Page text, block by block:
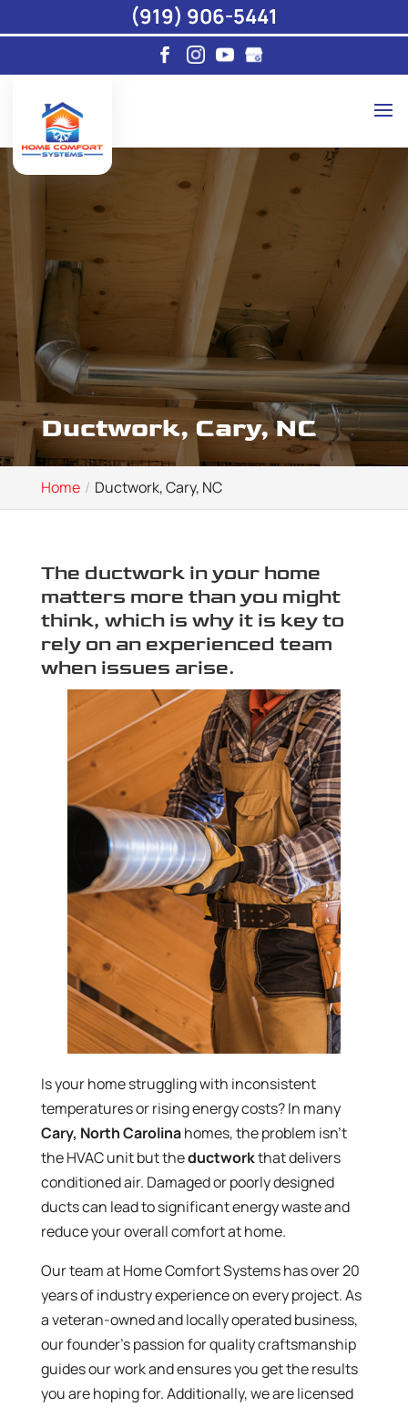
Ductwork, Cary, NC
Home Ductwork, Cary, NC
The ductwork in your home
matters more than you might
think, which is why it is key to
rely on an experienced team
when issues arise.
Is your home struggling with inconsistent
temperatures or rising energy costs? In many
Cary, North Carolinahomes, the problem isn’t
the HVAC unit but theductworkthat delivers
conditioned air. Damaged or poorly designed
ducts can lead to significant energy waste and
reduce your overall comfort at home.
Our team at Home Comfort Systems has over 20
years of industry experience on every project. As
a veteran-owned and locally operated business,
our founder’s passion for quality craftsmanship
guides our work and ensures you get the results
you are hoping for. Additionally, we are licensed
(919) 906-5441